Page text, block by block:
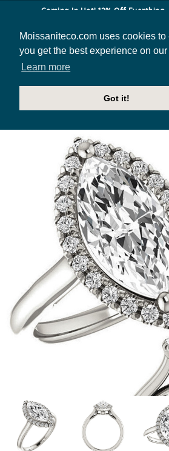
Moissaniteco.com uses cookies to
you get the best experience on
Learn more
Got it!
Coming In Hot! 12% Off Everthing.
HOME
JEWELRY